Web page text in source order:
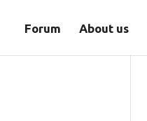
Forum About us